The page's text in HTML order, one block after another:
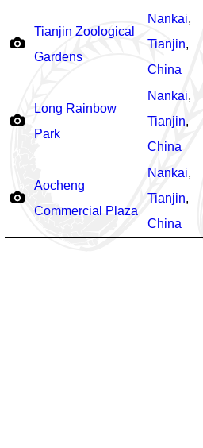
Tianjin Zoological
Gardens
Nankai,
Tianjin,
China
Long Rainbow
Park
Nankai,
Tianjin,
China
Aocheng
Commercial Plaza
Nankai,
Tianjin,
China